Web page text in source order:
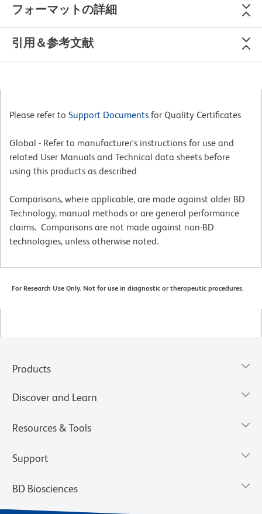
フォーマットの詳細
引用＆参考文献
Please refer to Support Documents for Quality Certificates
Global - Refer to manufacturer's instructions for use and
related User Manuals and Technical data sheets before
using this products as described
Comparisons, where applicable, are made against older BD
Technology, manual methods or are general performance
claims. Comparisons are not made against non-BD
technologies, unless otherwise noted.
For Research Use Only. Not for use in diagnostic or therapeutic procedures.
Products
Discover and Learn
Resources & Tools
Support
BD Biosciences